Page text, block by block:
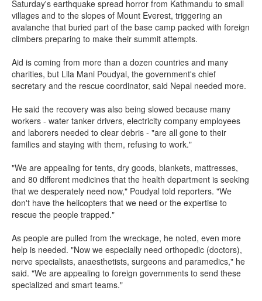
Saturday's earthquake spread horror from Kathmandu to small
villages and to the slopes of Mount Everest, triggering an
avalanche that buried part of the base camp packed with foreign
climbers preparing to make their summit attempts.
Aid is coming from more than a dozen countries and many
charities, but Lila Mani Poudyal, the government's chief
secretary and the rescue coordinator, said Nepal needed more.
He said the recovery was also being slowed because many
workers - water tanker drivers, electricity company employees
and laborers needed to clear debris - "are all gone to their
families and staying with them, refusing to work."
"We are appealing for tents, dry goods, blankets, mattresses,
and 80 different medicines that the health department is seeking
that we desperately need now," Poudyal told reporters. "We
don't have the helicopters that we need or the expertise to
rescue the people trapped."
As people are pulled from the wreckage, he noted, even more
help is needed. "Now we especially need orthopedic (doctors),
nerve specialists, anaesthetists, surgeons and paramedics," he
said. "We are appealing to foreign governments to send these
specialized and smart teams."